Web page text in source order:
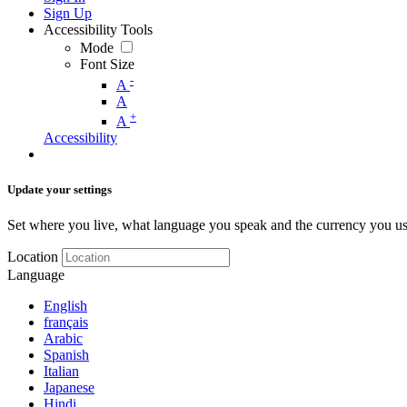
Sign Up
Accessibility Tools
Mode
Font Size
A -
A
A +
Accessibility
Update your settings
Set where you live, what language you speak and the currency you
Location
Language
English
français
Arabic
Spanish
Italian
Japanese